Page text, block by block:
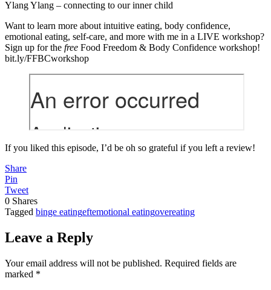
Ylang Ylang – connecting to our inner child
Want to learn more about intuitive eating, body confidence,
emotional eating, self-care, and more with me in a LIVE workshop?
Sign up for the free Food Freedom & Body Confidence workshop!
bit.ly/FFBCworkshop
If you liked this episode, I’d be oh so grateful if you left a review!
Share
Pin
Tweet
0 Shares
Tagged binge eatingeftemotional eatingovereating
Leave a Reply
Your email address will not be published. Required fields are
marked *